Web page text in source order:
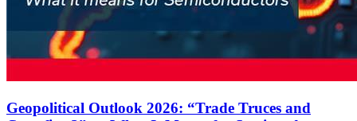
Geopolitical Outlook 2026: “Trade Truces and